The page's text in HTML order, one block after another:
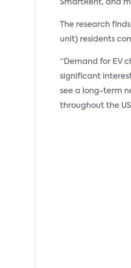
SmartRent, and
The research
unit) residents
“Demand for EV
significant
see a long-term
throughout the